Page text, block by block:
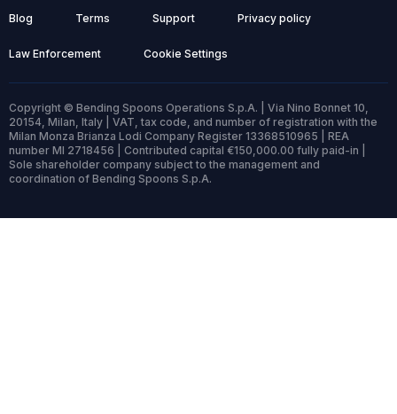
Blog Terms Support Privacy policy
Law Enforcement Cookie Settings
Copyright © Bending Spoons Operations S.p.A. | Via Nino Bonnet 10,
20154, Milan, Italy | VAT, tax code, and number of registration with the
Milan Monza Brianza Lodi Company Register 13368510965 | REA
number MI 2718456 | Contributed capital €150,000.00 fully paid-in |
Sole shareholder company subject to the management and
coordination of Bending Spoons S.p.A.